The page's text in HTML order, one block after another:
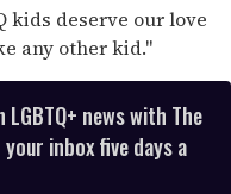
kids deserve our love
any other kid."
news with The
inbox five days a